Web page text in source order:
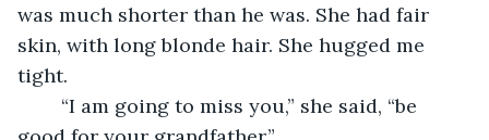
was much shorter than he was. She had fair
skin, with long blonde hair. She hugged me
tight.